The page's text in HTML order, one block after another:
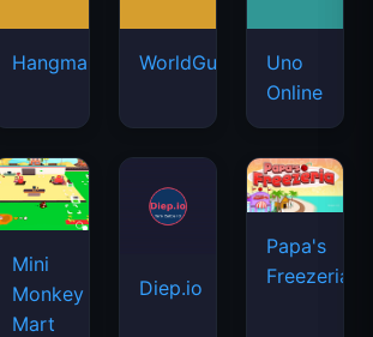
Hangman WorldGuessr
Uno
Online
Mini
Monkey
Mart
Diep.io
Papa's
Freezeria